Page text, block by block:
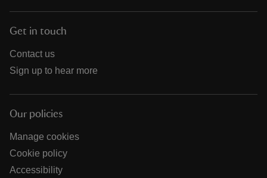
Get in touch
Contact us
Sign up to hear more
Our policies
Manage cookies
Cookie policy
Accessibility